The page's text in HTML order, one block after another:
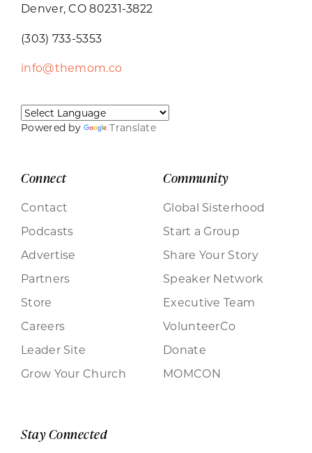
Denver, CO 80231-3822
(303) 733-5353
info@themom.co
Powered by Translate
Connect
Contact
Podcasts
Advertise
Partners
Store
Careers
Leader Site
Grow Your Church
Community
Global Sisterhood
Start a Group
Share Your Story
Speaker Network
Executive Team
VolunteerCo
Donate
MOMCON
Stay Connected